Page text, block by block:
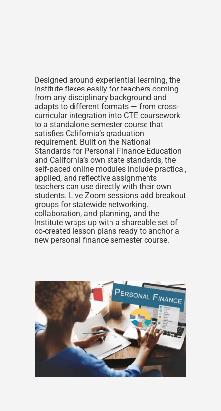
Designed around experiential learning, the
Institute flexes easily for teachers coming
from any disciplinary background and
adapts to different formats — from cross-
curricular integration into CTE coursework
to a standalone semester course that
satisfies California’s graduation
requirement. Built on the National
Standards for Personal Finance Education
and California’s own state standards, the
self-paced online modules include practical,
applied, and reflective assignments
teachers can use directly with their own
students. Live Zoom sessions add breakout
groups for statewide networking,
collaboration, and planning, and the
Institute wraps up with a shareable set of
co-created lesson plans ready to anchor a
new personal finance semester course.